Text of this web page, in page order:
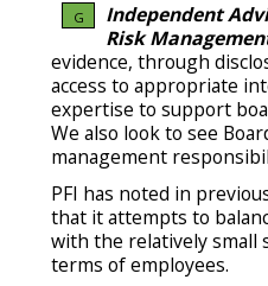
G
Independent
Risk
evidence, through
access to appropriate
expertise to support
We also look to see
management
PFI has noted in
that it attempts to
with the relatively small
terms of employees.